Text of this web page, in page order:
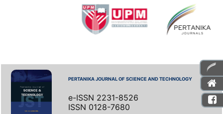
PERTANIKA JOURNAL OF SCIENCE AND TECHNOLOGY
e-ISSN 2231-8526
ISSN 0128-7680